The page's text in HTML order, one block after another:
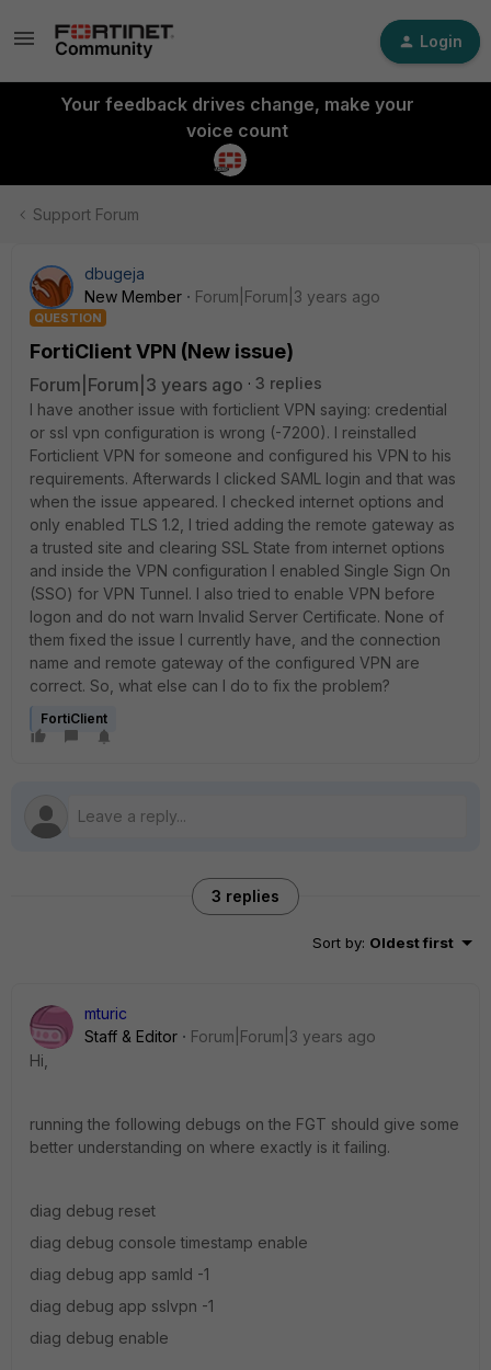
Login
Your feedback drives change, make your
voice count
Support Forum
dbugeja
New Member
Forum|Forum|3 years ago
QUESTION
FortiClient VPN (New issue)
Forum|Forum|3 years ago
3 replies
I have another issue with forticlient VPN saying: credential
or ssl vpn configuration is wrong (-7200). I reinstalled
Forticlient VPN for someone and configured his VPN to his
requirements. Afterwards I clicked SAML login and that was
when the issue appeared. I checked internet options and
only enabled TLS 1.2, I tried adding the remote gateway as
a trusted site and clearing SSL State from internet options
and inside the VPN configuration I enabled Single Sign On
(SSO) for VPN Tunnel. I also tried to enable VPN before
logon and do not warn Invalid Server Certificate. None of
them fixed the issue I currently have, and the connection
name and remote gateway of the configured VPN are
correct. So, what else can I do to fix the problem?
FortiClient
3 replies
Sort by: Oldest first
mturic
Staff & Editor
Forum|Forum|3 years ago
Hi,
running the following debugs on the FGT should give some
better understanding on where exactly is it failing.
diag debug reset
diag debug console timestamp enable
diag debug app samld -1
diag debug app sslvpn -1
diag debug enable